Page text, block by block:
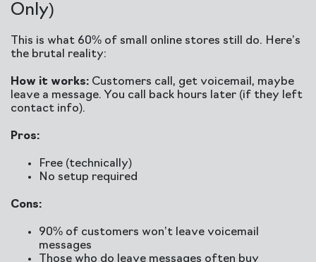
Only)
This is what 60% of small online stores still do. Here’s
the brutal reality:
How it works: Customers call, get voicemail, maybe
leave a message. You call back hours later (if they left
contact info).
Pros:
Free (technically)
No setup required
Cons:
90% of customers won’t leave voicemail
messages
Those who do leave messages often buy